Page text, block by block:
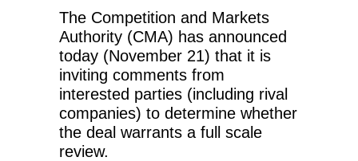
The Competition and Markets
Authority (CMA) has announced
today (November 21) that it is
inviting comments from
interested parties (including rival
companies) to determine whether
the deal warrants a full scale
review.